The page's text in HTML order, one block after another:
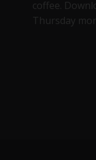
coffee.
Thursday